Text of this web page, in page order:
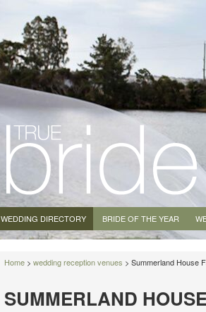
WEDDING DIRECTORY BRIDE OF THE YEAR
Home > wedding reception venues > Summerland House
SUMMERLAND